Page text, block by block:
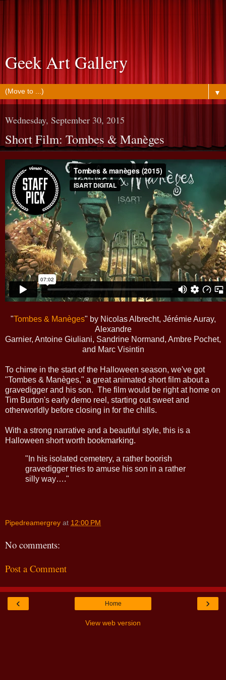
Geek Art Gallery
▼
Wednesday, September 30, 2015
Short Film: Tombes & Manèges
"Tombes & Manèges" by Nicolas Albrecht, Jérémie Auray,
Alexandre
Garnier, Antoine Giuliani, Sandrine Normand, Ambre Pochet,
and Marc Visintin
To chime in the start of the Halloween season, we've got
"Tombes & Manèges," a great animated short film about a
gravedigger and his son. The film would be right at home on
Tim Burton's early demo reel, starting out sweet and
otherworldly before closing in for the chills.
With a strong narrative and a beautiful style, this is a
Halloween short worth bookmarking.
"In his isolated cemetery, a rather boorish
gravedigger tries to amuse his son in a rather
silly way…."
Pipedreamergrey at 12:00 PM
No comments:
Post a Comment
‹ ›
Home
View web version